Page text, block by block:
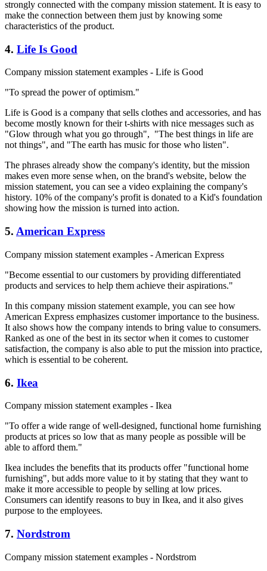
strongly connected with the company mission statement. It is easy to
make the connection between them just by knowing some
characteristics of the product.
4. Life Is Good
Company mission statement examples - Life is Good
"To spread the power of optimism."
Life is Good is a company that sells clothes and accessories, and has
become mostly known for their t-shirts with nice messages such as
"Glow through what you go through", "The best things in life are
not things", and "The earth has music for those who listen".
The phrases already show the company's identity, but the mission
makes even more sense when, on the brand's website, below the
mission statement, you can see a video explaining the company's
history. 10% of the company's profit is donated to a Kid's foundation
showing how the mission is turned into action.
5. American Express
Company mission statement examples - American Express
"Become essential to our customers by providing differentiated
products and services to help them achieve their aspirations."
In this company mission statement example, you can see how
American Express emphasizes customer importance to the business.
It also shows how the company intends to bring value to consumers.
Ranked as one of the best in its sector when it comes to customer
satisfaction, the company is also able to put the mission into practice,
which is essential to be coherent.
6. Ikea
Company mission statement examples - Ikea
"To offer a wide range of well-designed, functional home furnishing
products at prices so low that as many people as possible will be
able to afford them."
Ikea includes the benefits that its products offer "functional home
furnishing", but adds more value to it by stating that they want to
make it more accessible to people by selling at low prices.
Consumers can identify reasons to buy in Ikea, and it also gives
purpose to the employees.
7. Nordstrom
Company mission statement examples - Nordstrom